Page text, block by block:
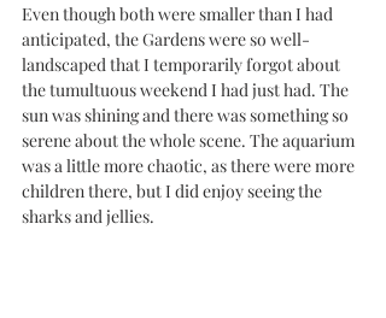
Even though both were smaller than I had
anticipated, the Gardens were so well-
landscaped that I temporarily forgot about
the tumultuous weekend I had just had. The
sun was shining and there was something so
serene about the whole scene. The aquarium
was a little more chaotic, as there were more
children there, but I did enjoy seeing the
sharks and jellies.